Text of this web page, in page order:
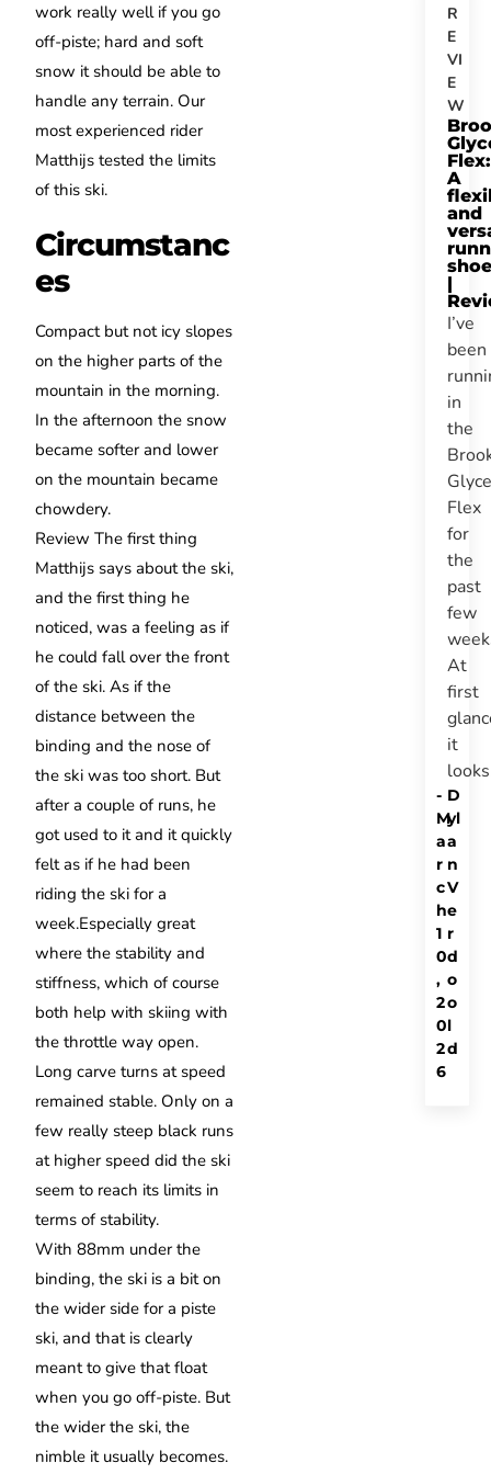
work really well if you go
off-piste; hard and soft
snow it should be able to
handle any terrain. Our
most experienced rider
Matthijs tested the limits
of this ski.
Circumstanc
es
Compact but not icy slopes
on the higher parts of the
mountain in the morning.
In the afternoon the snow
became softer and lower
on the mountain became
chowdery.
Review The first thing
Matthijs says about the ski,
and the first thing he
noticed, was a feeling as if
he could fall over the front
of the ski. As if the
distance between the
binding and the nose of
the ski was too short. But
after a couple of runs, he
got used to it and it quickly
felt as if he had been
riding the ski for a
week.Especially great
where the stability and
stiffness, which of course
both help with skiing with
the throttle way open.
Long carve turns at speed
remained stable. Only on a
few really steep black runs
at higher speed did the ski
seem to reach its limits in
terms of stability.
With 88mm under the
binding, the ski is a bit on
the wider side for a piste
ski, and that is clearly
meant to give that float
when you go off-piste. But
the wider the ski, the
nimble it usually becomes.
R
E
VI
E
W
Flex:
A
and
shoe
|
I’ve
been
in
the
Flex
for
the
past
few
At
first
it
D
yl
a
n
V
e
r
d
o
o
l
d
-
M
a
r
c
h
1
0
,
2
0
2
6